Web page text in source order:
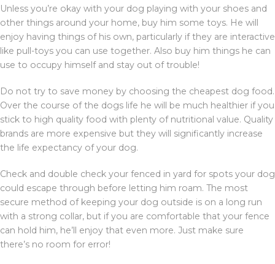
Unless you’re okay with your dog playing with your shoes and
other things around your home, buy him some toys. He will
enjoy having things of his own, particularly if they are interactive
like pull-toys you can use together. Also buy him things he can
use to occupy himself and stay out of trouble!
Do not try to save money by choosing the cheapest dog food.
Over the course of the dogs life he will be much healthier if you
stick to high quality food with plenty of nutritional value. Quality
brands are more expensive but they will significantly increase
the life expectancy of your dog.
Check and double check your fenced in yard for spots your dog
could escape through before letting him roam. The most
secure method of keeping your dog outside is on a long run
with a strong collar, but if you are comfortable that your fence
can hold him, he’ll enjoy that even more. Just make sure
there’s no room for error!